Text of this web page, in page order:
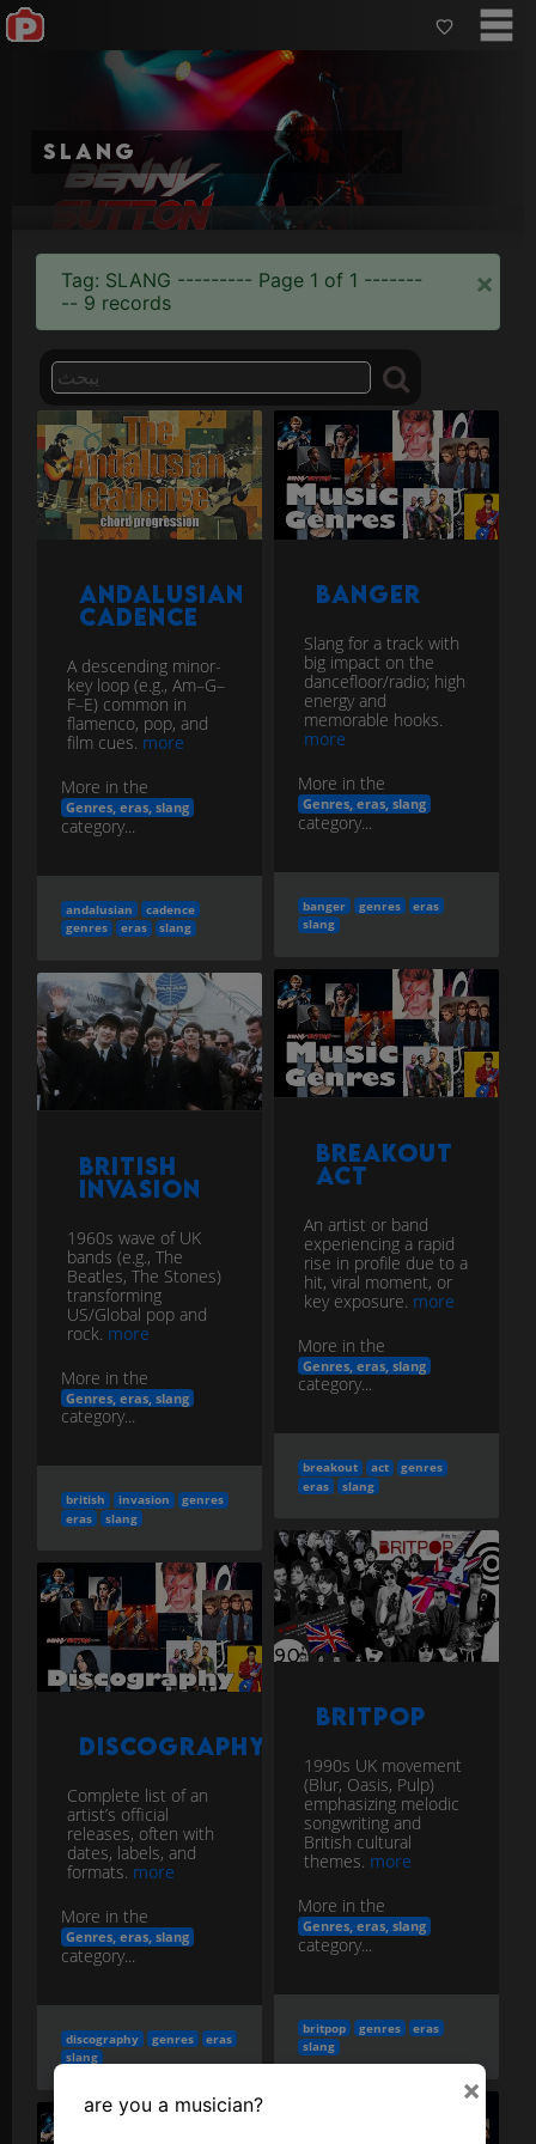
slang
Tag: SLANG --------- Page 1 of 1 -------
-- 9 records
×
Andalusian
Cadence
A descending minor-
key loop (e.g., Am–G–
F–E) common in
flamenco, pop, and
film cues. more
More in the
Genres, eras, slang
category...
andalusian
cadence
genres
eras slang
Banger
Slang for a track with
big impact on the
dancefloor/radio; high
energy and
memorable hooks.
more
More in the
Genres, eras, slang
category...
banger genres
eras
slang
Breakout
Act
An artist or band
experiencing a rapid
rise in profile due to a
hit, viral moment, or
key exposure. more
More in the
Genres, eras, slang
category...
breakout act
genres
eras
slang
British
Invasion
1960s wave of UK
bands (e.g., The
Beatles, The Stones)
transforming
US/Global pop and
rock. more
More in the
Genres, eras, slang
category...
british invasion
genres
eras
slang
Britpop
1990s UK movement
(Blur, Oasis, Pulp)
emphasizing melodic
songwriting and
British cultural
themes. more
More in the
Genres, eras, slang
category...
britpop genres
eras
slang
Discography
Complete list of an
artist’s official
releases, often with
dates, labels, and
formats. more
More in the
Genres, eras, slang
category...
discography genres
eras
slang
×
are you a musician?